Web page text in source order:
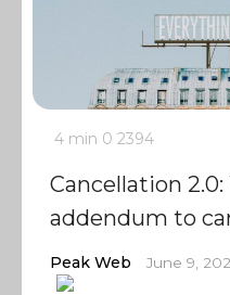
4 min 0 2394
Cancellation
addendum to
Peak Web June 9,